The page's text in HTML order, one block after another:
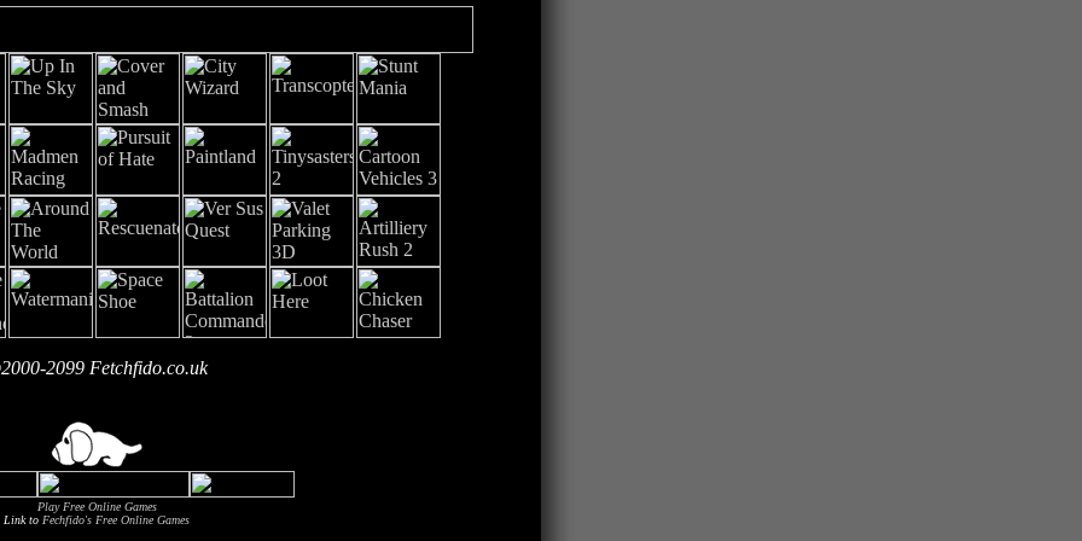
2099 Fetchfido.co.uk
Play Free Online Games
Link to Fechfido's Free Online Games